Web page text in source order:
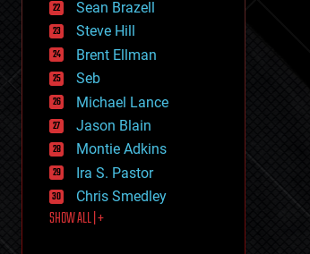
hardware
health
holograms
homo sapiens
human trajectories
humor
information science
innovation
internet
journalism
law
law enforcement
lifeboat
Sean Brazell
Steve Hill
Brent Ellman
Seb
Michael Lance
Jason Blain
Montie Adkins
Ira S. Pastor
Chris Smedley
SHOW ALL | +